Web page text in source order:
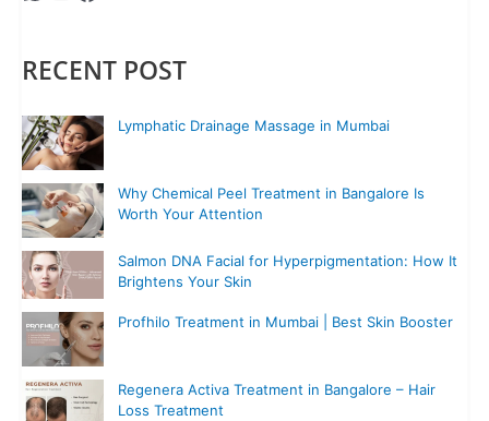
RECENT POST
Lymphatic Drainage Massage in Mumbai
Why Chemical Peel Treatment in Bangalore Is
Worth Your Attention
Salmon DNA Facial for Hyperpigmentation: How It
Brightens Your Skin
Profhilo Treatment in Mumbai | Best Skin Booster
Regenera Activa Treatment in Bangalore – Hair
Loss Treatment